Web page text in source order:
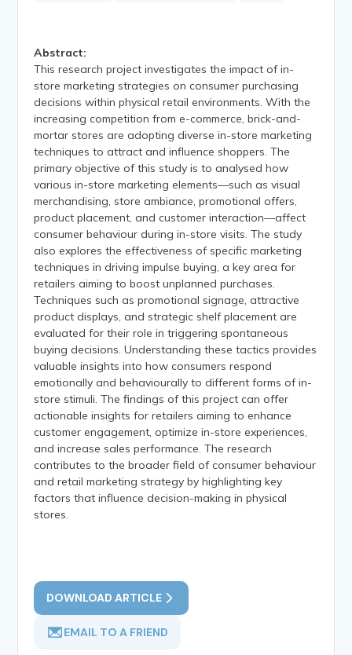
Abstract:
This research project investigates the impact of in-
store marketing strategies on consumer purchasing
decisions within physical retail environments. With the
increasing competition from e-commerce, brick-and-
mortar stores are adopting diverse in-store marketing
techniques to attract and influence shoppers. The
primary objective of this study is to analysed how
various in-store marketing elements—such as visual
merchandising, store ambiance, promotional offers,
product placement, and customer interaction—affect
consumer behaviour during in-store visits. The study
also explores the effectiveness of specific marketing
techniques in driving impulse buying, a key area for
retailers aiming to boost unplanned purchases.
Techniques such as promotional signage, attractive
product displays, and strategic shelf placement are
evaluated for their role in triggering spontaneous
buying decisions. Understanding these tactics provides
valuable insights into how consumers respond
emotionally and behaviourally to different forms of in-
store stimuli. The findings of this project can offer
actionable insights for retailers aiming to enhance
customer engagement, optimize in-store experiences,
and increase sales performance. The research
contributes to the broader field of consumer behaviour
and retail marketing strategy by highlighting key
factors that influence decision-making in physical
stores.
DOWNLOAD ARTICLE
EMAIL TO A FRIEND